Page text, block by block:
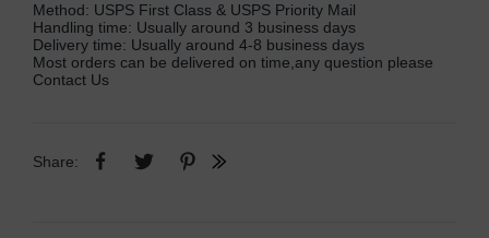
Method: USPS First Class & USPS Priority Mail
Handling time: Usually around 3 business days
Delivery time: Usually around 4-8 business days
Most orders can be delivered on time,any question please
Contact Us
Share: